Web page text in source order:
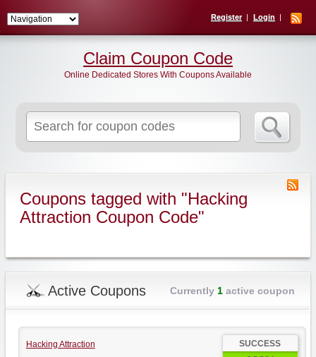
Register Login
for:
Claim Coupon Code
Online Dedicated Stores With Coupons Available
Coupons tagged with "Hacking
Attraction Coupon Code"
Active Coupons Currently 1active coupon
Hacking Attraction SUCCESS